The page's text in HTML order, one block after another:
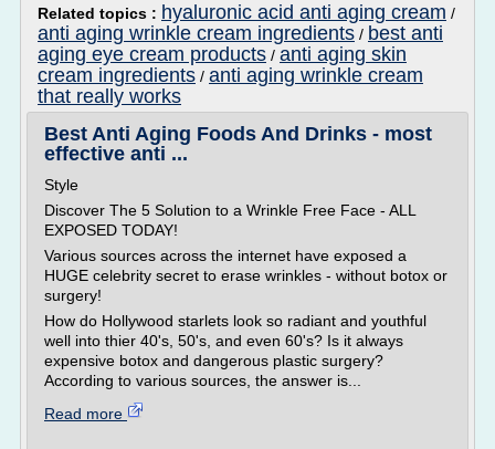
Related topics : hyaluronic acid anti aging cream /
anti aging wrinkle cream ingredients / best anti
aging eye cream products / anti aging skin
cream ingredients / anti aging wrinkle cream
that really works
Best Anti Aging Foods And Drinks - most
effective anti ...
Style
Discover The 5 Solution to a Wrinkle Free Face - ALL
EXPOSED TODAY!
Various sources across the internet have exposed a
HUGE celebrity secret to erase wrinkles - without botox or
surgery!
How do Hollywood starlets look so radiant and youthful
well into thier 40's, 50's, and even 60's? Is it always
expensive botox and dangerous plastic surgery?
According to various sources, the answer is...
Read more